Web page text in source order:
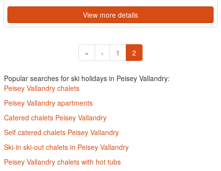
View more details
« ‹ 1 2
Popular searches for ski holidays in Peisey Vallandry:
Peisey Vallandry chalets
Peisey Vallandry apartments
Catered chalets Peisey Vallandry
Self catered chalets Peisey Vallandry
Ski-in ski-out chalets in Peisey Vallandry
Peisey Vallandry chalets with hot tubs